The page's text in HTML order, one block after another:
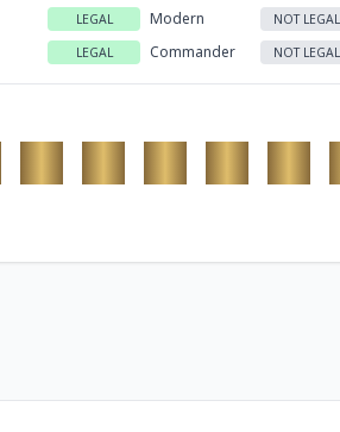
LEGAL Modern NOT LEGAL
LEGAL Commander NOT LEGAL